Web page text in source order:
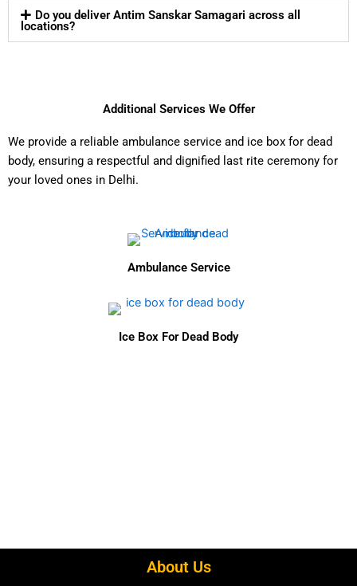
Do you deliver Antim Sanskar Samagari across all
locations?
Additional Services We Offer
We provide a reliable ambulance service and ice box for dead
body, ensuring a respectful and dignified last rite ceremony for
your loved ones in Delhi.
Ambulance Service
Ice Box For Dead Body
About Us